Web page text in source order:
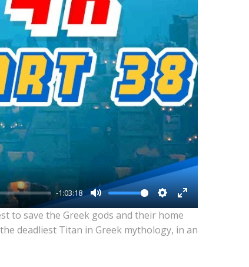
-1:03:18
Mute Settings
Enter
fullscreen
to save the Greek gods and their home
deadliest Titan in Greek mythology, in an